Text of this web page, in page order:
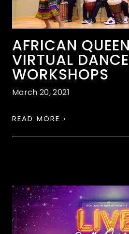
AFRICAN
VIRTUAL
WORKSHOPS
March 20, 2021
READ MORE ›